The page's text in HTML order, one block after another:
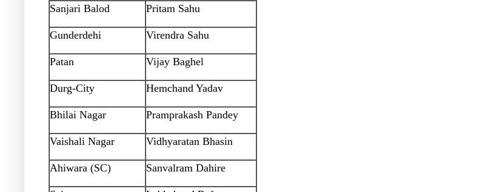
Sanjari Balod Pritam Sahu
Gunderdehi Virendra Sahu
Patan Vijay Baghel
Durg-City Hemchand Yadav
Bhilai Nagar Pramprakash Pandey
Vaishali Nagar Vidhyaratan Bhasin
Ahiwara (SC) Sanvalram Dahire